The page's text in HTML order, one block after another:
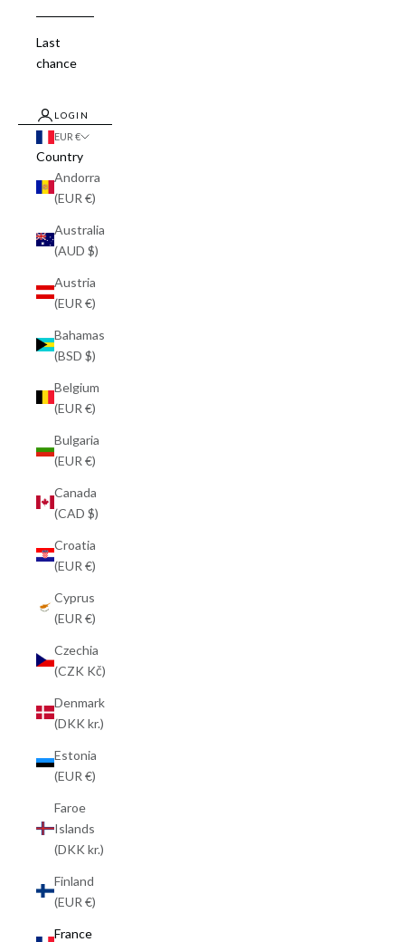
Last
chance
LOGIN
EUR €
Country
Andorra
(EUR €)
Australia
(AUD $)
Austria
(EUR €)
Bahamas
(BSD $)
Belgium
(EUR €)
Bulgaria
(EUR €)
Canada
(CAD $)
Croatia
(EUR €)
Cyprus
(EUR €)
Czechia
(CZK Kč)
Denmark
(DKK kr.)
Estonia
(EUR €)
Faroe
Islands
(DKK kr.)
Finland
(EUR €)
France